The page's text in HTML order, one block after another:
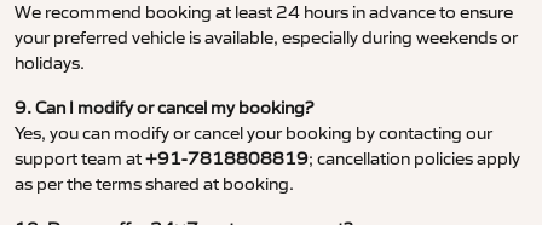
We recommend booking at least 24 hours in advance to ensure
your preferred vehicle is available, especially during weekends or
holidays.
9. Can I modify or cancel my booking?
Yes, you can modify or cancel your booking by contacting our
support team at+91-7818808819; cancellation policies apply
as per the terms shared at booking.